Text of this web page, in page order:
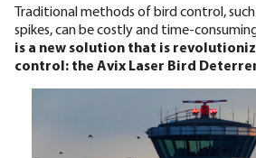
Traditional methods of bird control,
spikes, can be costly and time-
is a new solution that is
control: the Avix Laser Bird